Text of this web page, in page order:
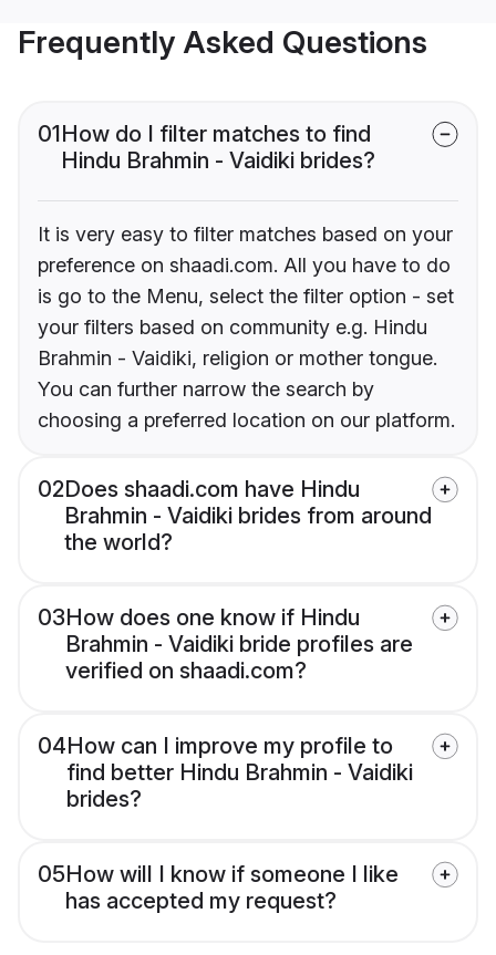
Frequently Asked Questions
01How do I filter matches to find
Hindu Brahmin - Vaidiki brides?
It is very easy to filter matches based on your
preference on shaadi.com. All you have to do
is go to the Menu, select the filter option - set
your filters based on community e.g. Hindu
Brahmin - Vaidiki, religion or mother tongue.
You can further narrow the search by
choosing a preferred location on our platform.
02Does shaadi.com have Hindu
Brahmin - Vaidiki brides from around
the world?
03How does one know if Hindu
Brahmin - Vaidiki bride profiles are
verified on shaadi.com?
04How can I improve my profile to
find better Hindu Brahmin - Vaidiki
brides?
05How will I know if someone I like
has accepted my request?